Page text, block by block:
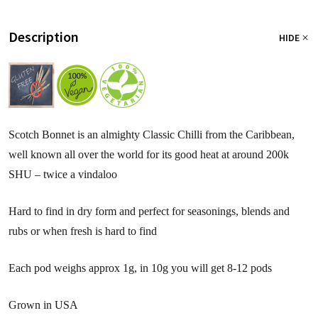
Description HIDE
Scotch Bonnet is an almighty Classic Chilli from the Caribbean,
well known all over the world for its good heat at around 200k
SHU – twice a vindaloo
Hard to find in dry form and perfect for seasonings, blends and
rubs or when fresh is hard to find
Each pod weighs approx 1g, in 10g you will get 8-12 pods
Grown in USA